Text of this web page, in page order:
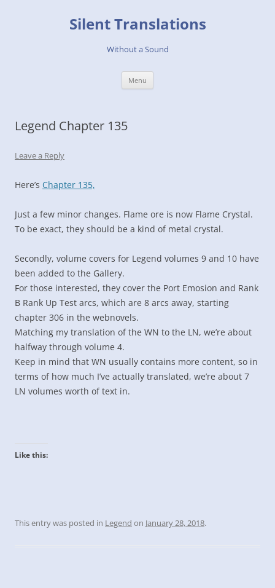
Silent Translations
Without a Sound
Menu
Legend Chapter 135
Leave a Reply
Here’s Chapter 135,
Just a few minor changes. Flame ore is now Flame Crystal.
To be exact, they should be a kind of metal crystal.
Secondly, volume covers for Legend volumes 9 and 10 have
been added to the Gallery.
For those interested, they cover the Port Emosion and Rank
B Rank Up Test arcs, which are 8 arcs away, starting
chapter 306 in the webnovels.
Matching my translation of the WN to the LN, we’re about
halfway through volume 4.
Keep in mind that WN usually contains more content, so in
terms of how much I’ve actually translated, we’re about 7
LN volumes worth of text in.
Like this:
This entry was posted in Legend on January 28, 2018.